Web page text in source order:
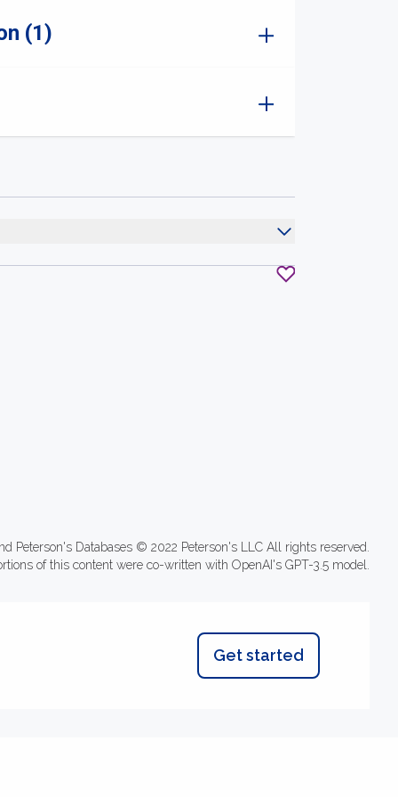
(1)
Peterson's Databases © 2022 Peterson's LLC All rights reserved.
of this content were co-written with OpenAI's GPT-3.5 model.
Get started